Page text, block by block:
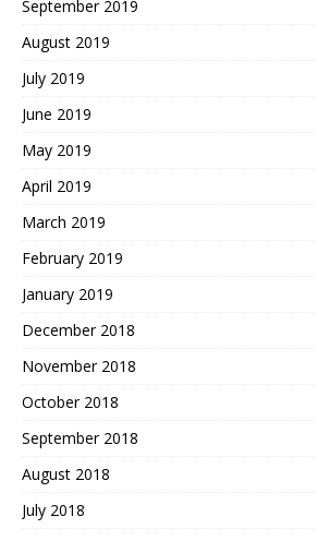
September 2019
August 2019
July 2019
June 2019
May 2019
April 2019
March 2019
February 2019
January 2019
December 2018
November 2018
October 2018
September 2018
August 2018
July 2018